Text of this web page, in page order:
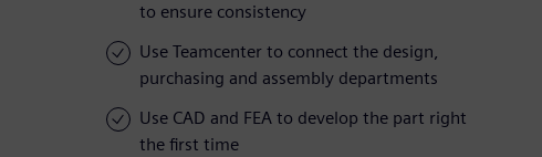
to ensure consistency
Use Teamcenter to connect the design,
purchasing and assembly departments
Use CAD and FEA to develop the part right
the first time